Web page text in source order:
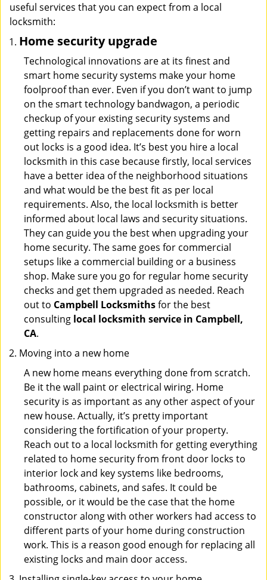
useful services that you can expect from a local
locksmith:
Home security upgrade
Technological innovations are at its finest and
smart home security systems make your home
foolproof than ever. Even if you don’t want to jump
on the smart technology bandwagon, a periodic
checkup of your existing security systems and
getting repairs and replacements done for worn
out locks is a good idea. It’s best you hire a local
locksmith in this case because firstly, local services
have a better idea of the neighborhood situations
and what would be the best fit as per local
requirements. Also, the local locksmith is better
informed about local laws and security situations.
They can guide you the best when upgrading your
home security. The same goes for commercial
setups like a commercial building or a business
shop. Make sure you go for regular home security
checks and get them upgraded as needed. Reach
out to Campbell Locksmithsfor the best
consulting local locksmith service in Campbell,
CA.
Moving into a new home
A new home means everything done from scratch.
Be it the wall paint or electrical wiring. Home
security is as important as any other aspect of your
new house. Actually, it’s pretty important
considering the fortification of your property.
Reach out to a local locksmith for getting everything
related to home security from front door locks to
interior lock and key systems like bedrooms,
bathrooms, cabinets, and safes. It could be
possible, or it would be the case that the home
constructor along with other workers had access to
different parts of your home during construction
work. This is a reason good enough for replacing all
existing locks and main door access.